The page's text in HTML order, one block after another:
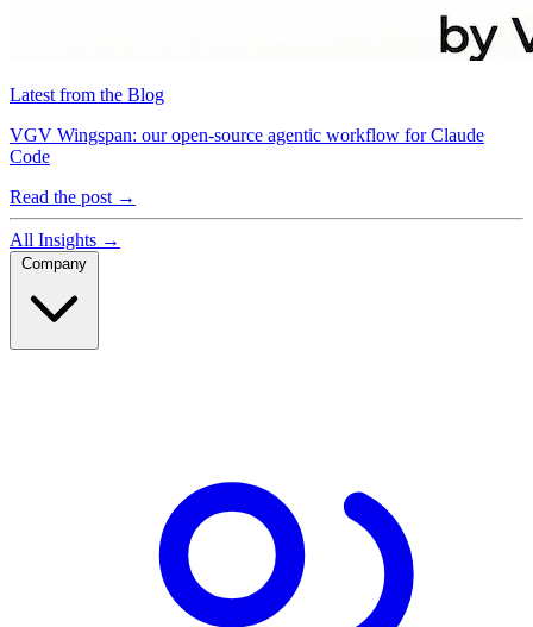
Latest from the Blog
VGV Wingspan: our open-source agentic workflow for Claude
Code
Read the post →
All Insights →